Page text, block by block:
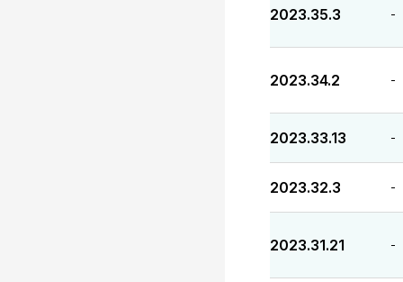
2023.35.3 -
2023.34.2 -
2023.33.13 -
2023.32.3 -
2023.31.21 -